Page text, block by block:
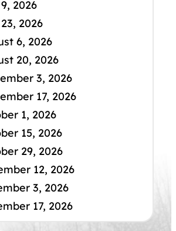
2026
2026
6, 2026
20, 2026
3, 2026
17, 2026
1, 2026
15, 2026
29, 2026
12, 2026
3, 2026
17, 2026